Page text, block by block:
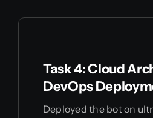
Task 4: Cloud
DevOps
Deployed the bot on